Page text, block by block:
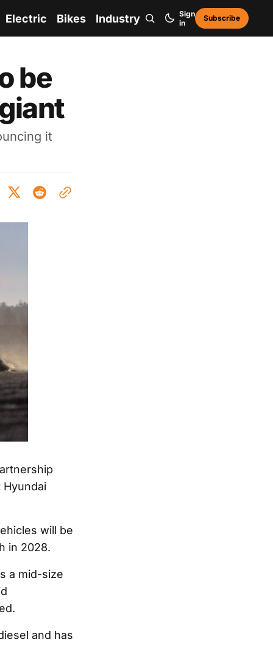
Electric Bikes Industry
Sign
in
Subscribe
be
it
will be
in 2028.
a mid-size
and has